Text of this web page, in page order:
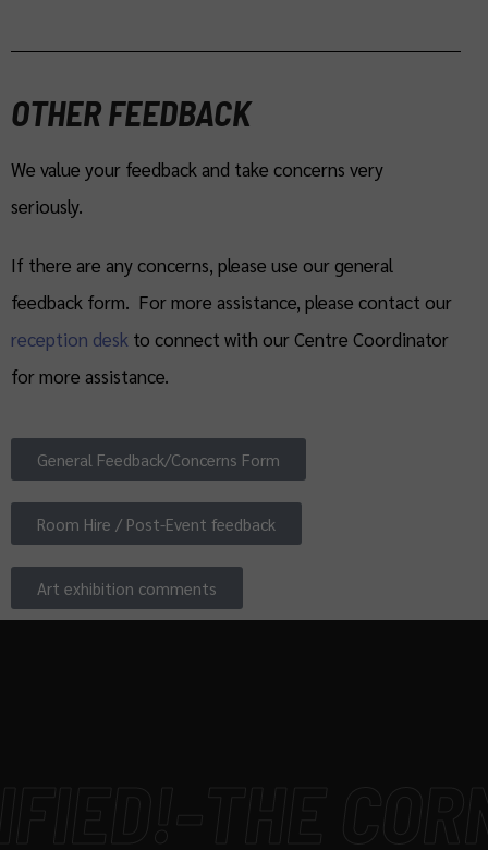
OTHER FEEDBACK
We value your feedback and take concerns very
seriously.
If there are any concerns, please use our general
feedback form. For more assistance, please contact our
reception desk to connect with our Centre Coordinator
for more assistance.
General Feedback/Concerns Form
Room Hire / Post-Event feedback
Art exhibition comments